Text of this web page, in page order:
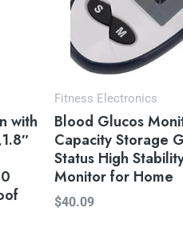
with
Fitness Electronics
Blood Glucos
Capacity Storage
Status High
Monitor for Home
$40.09